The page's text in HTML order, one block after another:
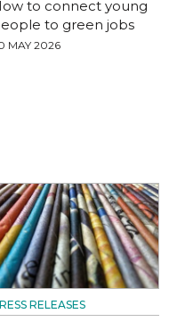
to connect young
to green jobs
MAY 2026
RELEASES